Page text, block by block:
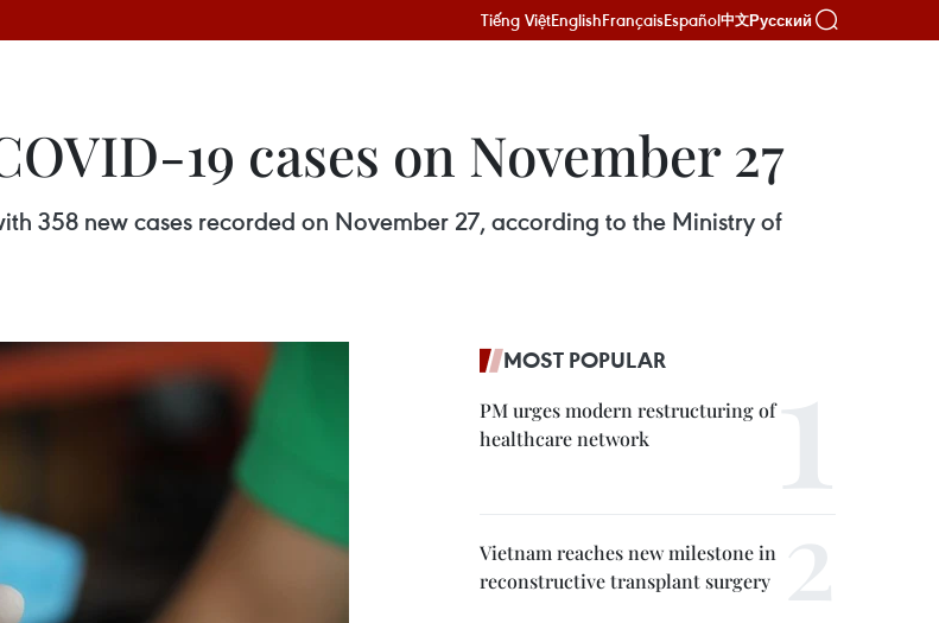
Tiếng ViệtEnglishFrançaisEspañol中文Русский
19 cases on November 27
358 new cases recorded on November 27, according to the Ministry of
MOST POPULAR
PM urges modern restructuring of
healthcare network
Vietnam reaches new milestone in
reconstructive transplant surgery